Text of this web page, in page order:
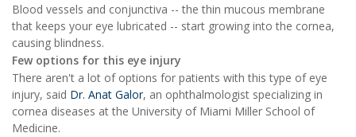
Blood vessels and conjunctiva -- the thin mucous membrane
that keeps your eye lubricated -- start growing into the cornea,
causing blindness.
Few options for this eye injury
There aren't a lot of options for patients with this type of eye
injury, said Dr. Anat Galor, an ophthalmologist specializing in
cornea diseases at the University of Miami Miller School of
Medicine.